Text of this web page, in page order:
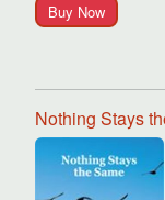
Buy Now
Nothing Stays